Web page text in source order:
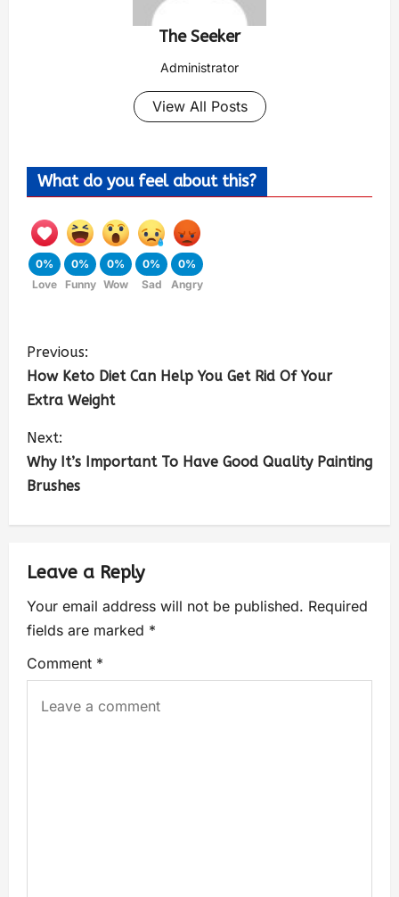
The Seeker
Administrator
View All Posts
What do you feel about this?
0%
Love
0%
Funny
0%
Wow
0%
Sad
0%
Angry
Previous:
How Keto Diet Can Help You Get Rid Of Your
Extra Weight
Next:
Why It’s Important To Have Good Quality Painting
Brushes
Leave a Reply
Your email address will not be published. Required
fields are marked *
Comment *